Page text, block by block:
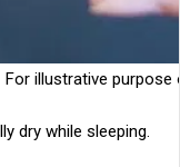
For illustrative purpose
dry while sleeping.